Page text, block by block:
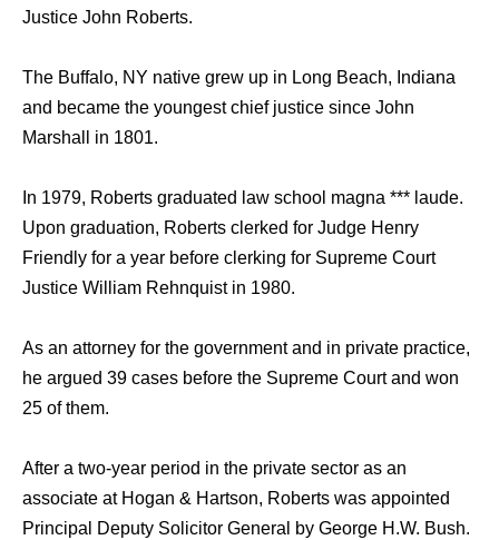
Justice John Roberts.
The Buffalo, NY native grew up in Long Beach, Indiana
and became the youngest chief justice since John
Marshall in 1801.
In 1979, Roberts graduated law school magna *** laude.
Upon graduation, Roberts clerked for Judge Henry
Friendly for a year before clerking for Supreme Court
Justice William Rehnquist in 1980.
As an attorney for the government and in private practice,
he argued 39 cases before the Supreme Court and won
25 of them.
After a two-year period in the private sector as an
associate at Hogan & Hartson, Roberts was appointed
Principal Deputy Solicitor General by George H.W. Bush.